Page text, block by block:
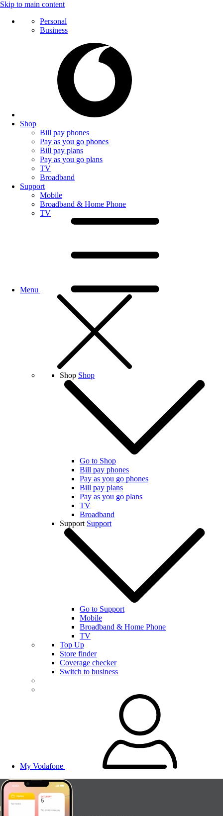
Skip to main content
Personal
Business
Shop
Bill pay phones
Pay as you go phones
Bill pay plans
Pay as you go plans
TV
Broadband
Support
Mobile
Broadband & Home Phone
TV
Menu
Shop Shop
Go to Shop
Bill pay phones
Pay as you go phones
Bill pay plans
Pay as you go plans
TV
Broadband
Support Support
Go to Support
Mobile
Broadband & Home Phone
TV
Top Up
Store finder
Coverage checker
Switch to business
My Vodafone